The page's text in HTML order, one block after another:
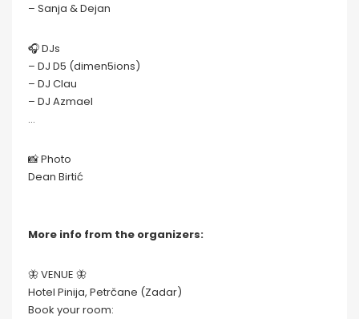
– Sanja & Dejan
🎧 DJs
– DJ D5 (dimen5ions)
– DJ Clau
– DJ Azmael
…
📸 Photo
Dean Birtić
More info from the organizers:
🦋 VENUE 🦋
Hotel Pinija, Petrčane (Zadar)
Book your room: